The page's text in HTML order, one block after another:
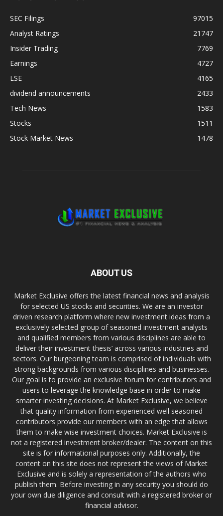
SEC Filings
97015
Analyst Ratings
21747
Insider Trading
7769
Earnings
4727
LSE
4165
dividend announcements
2433
Tech News
1583
Stocks
1511
Stock Market News
1478
ABOUT US
Market Exclusive offers the latest financial news and analysis
for selected US stocks and securities. We are an investor
driven research platform where new investment ideas from a
exclusively selected group of seasoned investment analysts
and qualified members from various disciplines are able to
deliver their investment thesis’ across various industries and
sectors. Our burgeoning team is comprised of individuals with
strong backgrounds from various disciplines and businesses.
Our goal is to provide an exclusive forum for contributors and
users to leverage the knowledge base in order to make
smarter investing decisions. At Market Exclusive, we believe
that quality information from experienced well seasoned
contributors provide our members with an edge that allows
them to make wise investment choices. Market Exclusive is
not a registered investment broker/dealer. The content on this
site is for informational purposes only. Additionally, the
content on this site does not represent the views of Market
Exclusive and is solely a representation of the authors who
publish them. Before investing in any security you should do
your own due diligence and consult with a registered broker or
financial advisor.